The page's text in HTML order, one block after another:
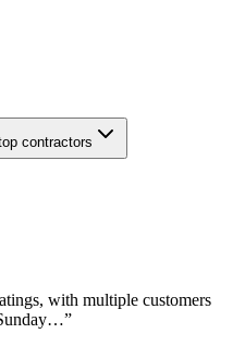
contractors
with multiple customers
”